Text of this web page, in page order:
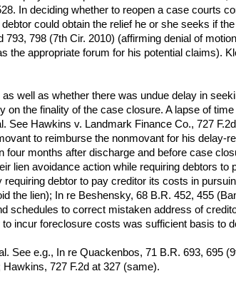
In deciding whether to reopen a case courts
could obtain the relief he or she seeks if
798 (7th Cir. 2010) (affirming denial of
the appropriate forum for his potential claims).
well as whether there was undue delay in
the finality of the case closure. A lapse of
Hawkins v. Landmark Finance Co., 727
to reimburse the nonmovant for his delay-
months after discharge and before case
lien avoidance action while requiring debtors
debtor to pay creditor its costs in
the lien); In re Beshensky, 68 B.R. 452, 455
to correct mistaken address of
incur foreclosure costs was sufficient basis to
See e.g., In re Quackenbos, 71 B.R. 693, 695
727 F.2d at 327 (same).